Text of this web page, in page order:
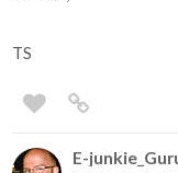
TS
E-